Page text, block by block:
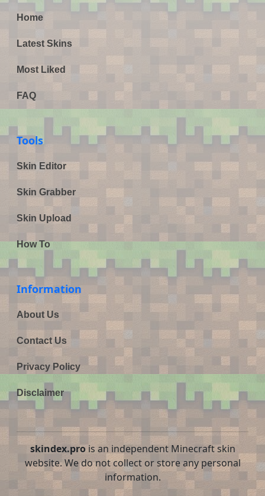
Home
Latest Skins
Most Liked
FAQ
Tools
Skin Editor
Skin Grabber
Skin Upload
How To
Information
About Us
Contact Us
Privacy Policy
Disclaimer
skindex.prois an independent Minecraft skin
website. We do not collect or store any personal
information.